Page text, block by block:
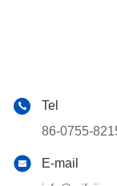
Tel
86-0755-
E-mail